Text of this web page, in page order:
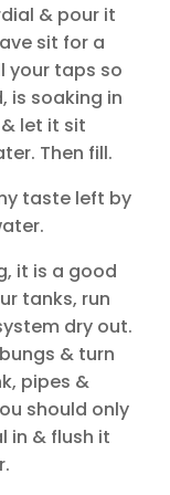
& pour it
sit for a
your taps so
is soaking in
let it sit
Then fill.
taste left by
it is a good
tanks, run
dry out.
& turn
pipes &
should only
in & flush it